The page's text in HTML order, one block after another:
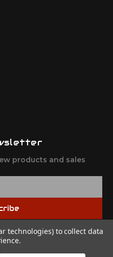
products and sales
technologies) to collect data